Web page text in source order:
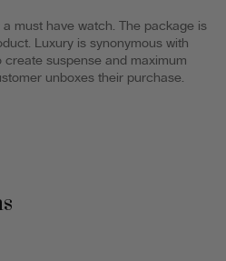
must have watch. The package is
Luxury is synonymous with
create suspense and maximum
unboxes their purchase.